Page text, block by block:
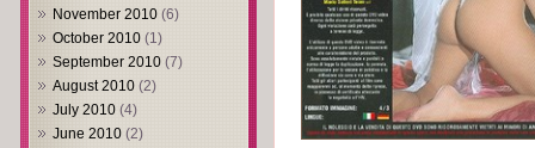
November 2010 (6)
October 2010 (1)
September 2010 (7)
August 2010 (2)
July 2010 (4)
June 2010 (2)